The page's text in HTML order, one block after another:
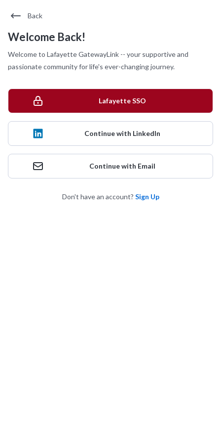
Back
Welcome Back!
Welcome to Lafayette GatewayLink -- your supportive and
passionate community for life's ever-changing journey.
Lafayette SSO
Continue with LinkedIn
Continue with Email
Don't have an account? Sign Up